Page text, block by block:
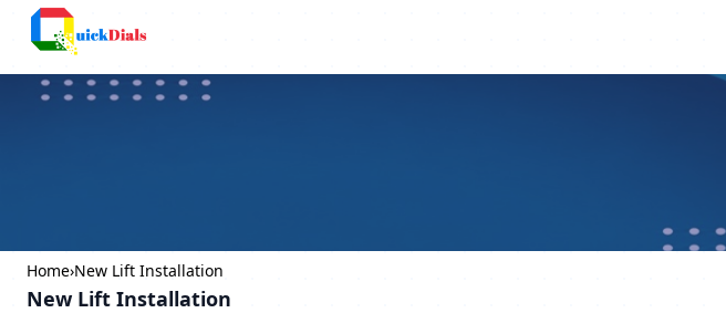
Home›New Lift Installation
New Lift Installation